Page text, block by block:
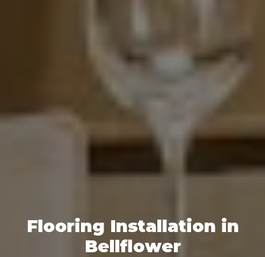
Flooring Installation in
Bellflower